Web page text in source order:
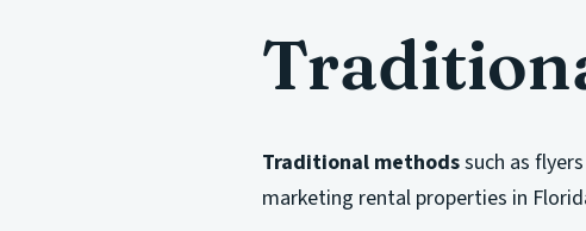
Traditional methodssuch as
marketing rental properties in